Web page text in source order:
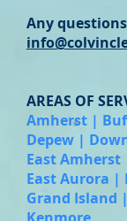
Any
AREAS OF
Amherst |
Depew |
East Amherst
East Aurora |
Grand Island